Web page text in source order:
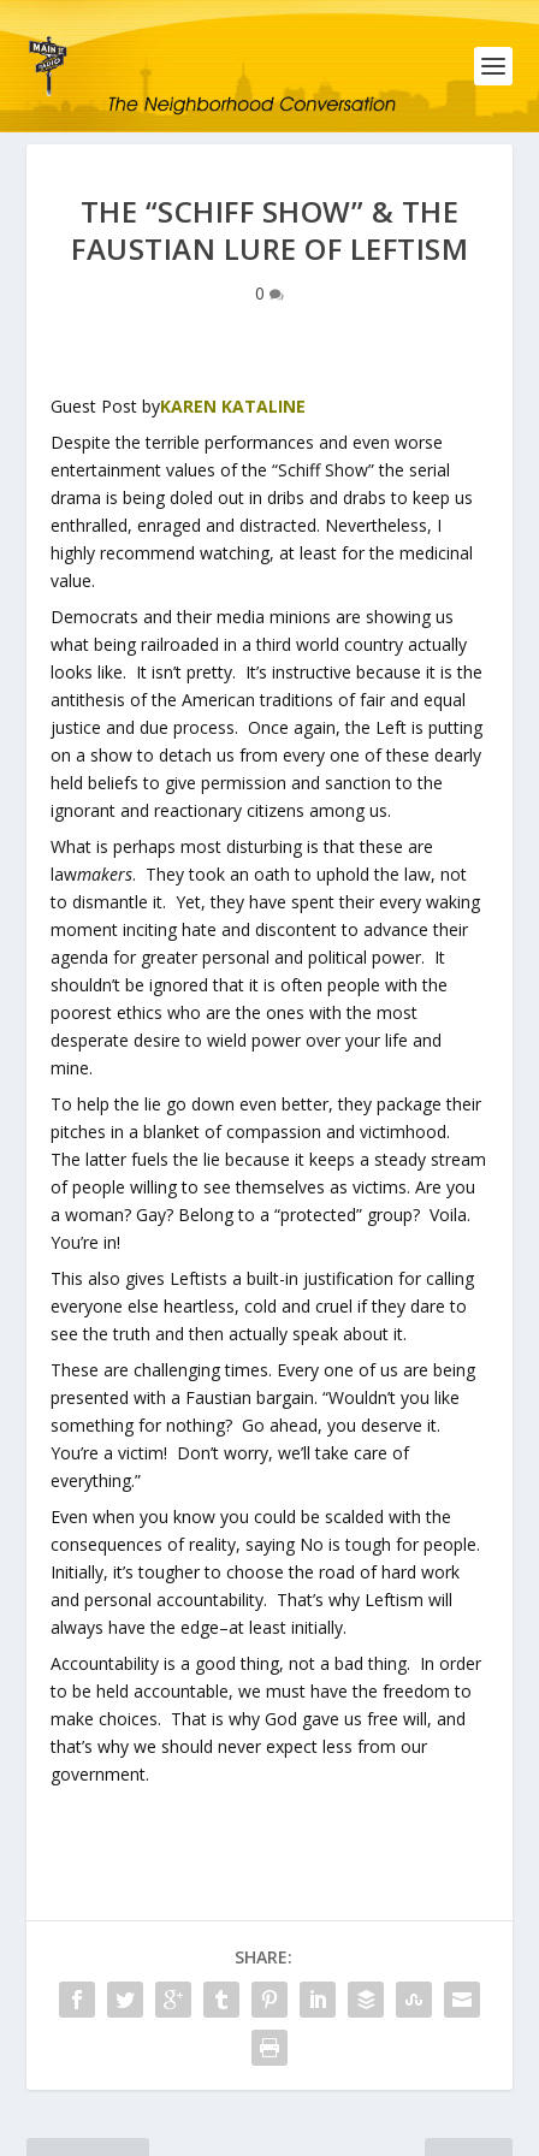
THE “SCHIFF SHOW” & THE
FAUSTIAN LURE OF LEFTISM
0
Guest Post byKAREN KATALINE
Despite the terrible performances and even worse
entertainment values of the “Schiff Show” the serial
drama is being doled out in dribs and drabs to keep us
enthralled, enraged and distracted. Nevertheless, I
highly recommend watching, at least for the medicinal
value.
Democrats and their media minions are showing us
what being railroaded in a third world country actually
looks like. It isn’t pretty. It’s instructive because it is the
antithesis of the American traditions of fair and equal
justice and due process. Once again, the Left is putting
on a show to detach us from every one of these dearly
held beliefs to give permission and sanction to the
ignorant and reactionary citizens among us.
What is perhaps most disturbing is that these are
lawmakers. They took an oath to uphold the law, not
to dismantle it. Yet, they have spent their every waking
moment inciting hate and discontent to advance their
agenda for greater personal and political power. It
shouldn’t be ignored that it is often people with the
poorest ethics who are the ones with the most
desperate desire to wield power over your life and
mine.
To help the lie go down even better, they package their
pitches in a blanket of compassion and victimhood.
The latter fuels the lie because it keeps a steady stream
of people willing to see themselves as victims. Are you
a woman? Gay? Belong to a “protected” group? Voila.
You’re in!
This also gives Leftists a built-in justification for calling
everyone else heartless, cold and cruel if they dare to
see the truth and then actually speak about it.
These are challenging times. Every one of us are being
presented with a Faustian bargain. “Wouldn’t you like
something for nothing? Go ahead, you deserve it.
You’re a victim! Don’t worry, we’ll take care of
everything.”
Even when you know you could be scalded with the
consequences of reality, saying No is tough for people.
Initially, it’s tougher to choose the road of hard work
and personal accountability. That’s why Leftism will
always have the edge–at least initially.
Accountability is a good thing, not a bad thing. In order
to be held accountable, we must have the freedom to
make choices. That is why God gave us free will, and
that’s why we should never expect less from our
government.
SHARE: